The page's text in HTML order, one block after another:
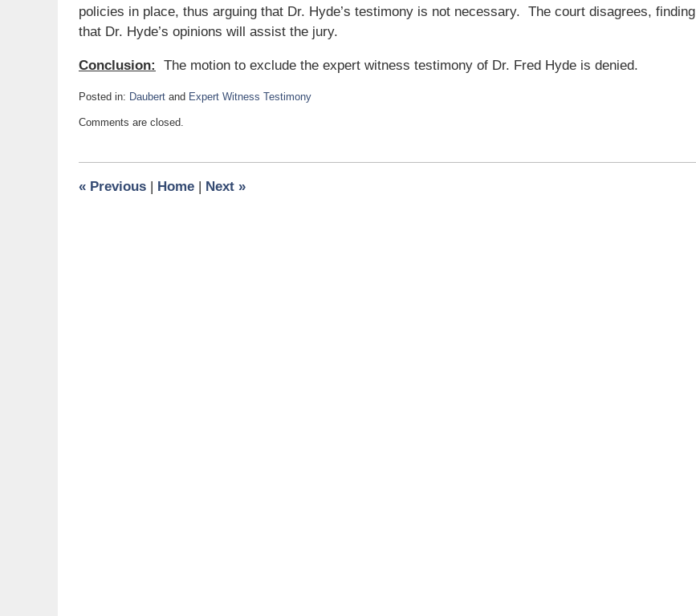
policies in place, thus arguing that Dr. Hyde’s testimony is not necessary. The court disagrees, finding
that Dr. Hyde’s opinions will assist the jury.
Conclusion: The motion to exclude the expert witness testimony of Dr. Fred Hyde is denied.
Posted in: Daubert and Expert Witness Testimony
May
am
Comments are closed.
« Previous Home Next »